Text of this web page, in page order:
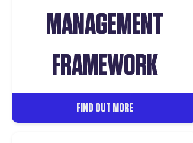
MANAGEMENT
FRAMEWORK
FIND OUT MORE